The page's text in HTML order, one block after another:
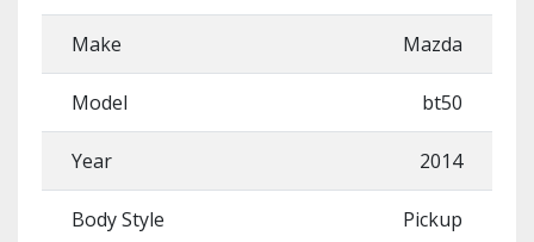
Make Mazda
Model bt50
Year 2014
Body Style Pickup